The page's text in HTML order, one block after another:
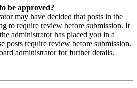
be approved?
may have decided that posts in the
to require review before submission. It
administrator has placed you in a
posts require review before submission.
administrator for further details.